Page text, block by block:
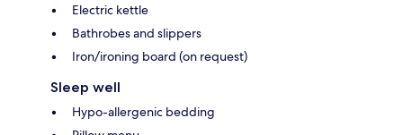
Electric kettle
Bathrobes and slippers
Iron/ironing board (on request)
Sleep well
Hypo-allergenic bedding